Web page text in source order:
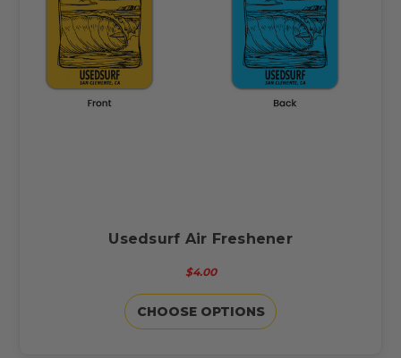
Usedsurf Air Freshener
$4.00
CHOOSE OPTIONS